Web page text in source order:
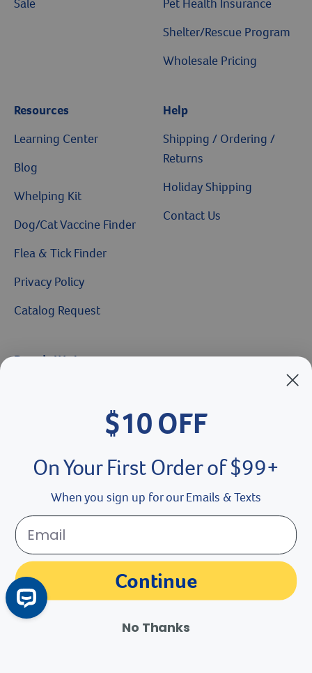
Shelter/Rescue Program
Wholesale Pricing
Resources
Learning Center
Blog
Whelping Kit
Dog/Cat Vaccine Finder
Flea & Tick Finder
Privacy Policy
Catalog Request
Help
Shipping / Ordering /
Returns
Holiday Shipping
Contact Us
Brands We Love
Shelter's Choice
Great Companions
youtube social media button
$10 OFF
On Your First Order of $99+
When you sign up for our Emails & Texts
Continue
No Thanks